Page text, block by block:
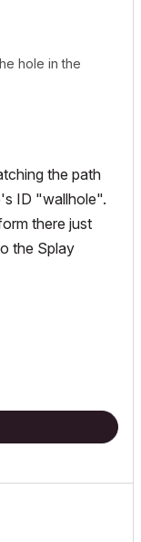
hole in the
the path
ID "wallhole".
there just
the Splay